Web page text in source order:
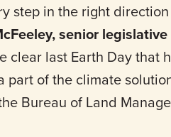
step in the right
senior
clear last Earth Day that
of the climate
Bureau of Land